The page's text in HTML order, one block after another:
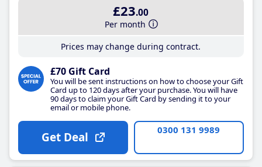
£23.00
Per month
Prices may change during contract.
£70 Gift Card
You will be sent instructions on how to choose your Gift
Card up to 120 days after your purchase. You will have
90 days to claim your Gift Card by sending it to your
email or mobile phone.
Get Deal 0300 131 9989